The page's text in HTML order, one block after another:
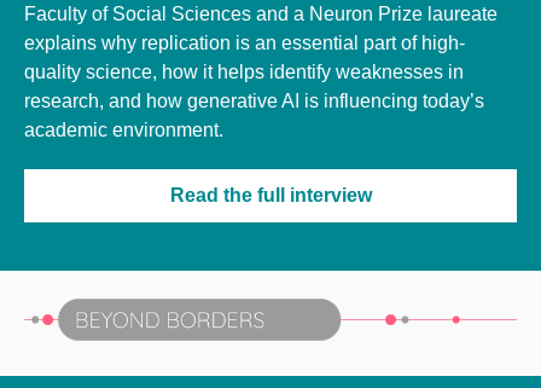
Faculty of Social Sciences and a Neuron Prize laureate
explains why replication is an essential part of high-
quality science, how it helps identify weaknesses in
research, and how generative AI is influencing today’s
academic environment.
Read the full interview